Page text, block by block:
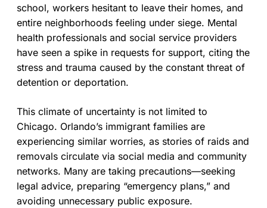
school, workers hesitant to leave their homes, and
entire neighborhoods feeling under siege. Mental
health professionals and social service providers
have seen a spike in requests for support, citing the
stress and trauma caused by the constant threat of
detention or deportation.
This climate of uncertainty is not limited to
Chicago. Orlando’s immigrant families are
experiencing similar worries, as stories of raids and
removals circulate via social media and community
networks. Many are taking precautions—seeking
legal advice, preparing “emergency plans,” and
avoiding unnecessary public exposure.